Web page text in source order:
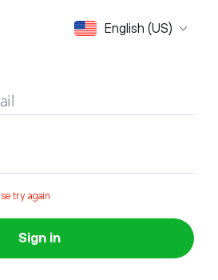
English (US)
try again
Sign in